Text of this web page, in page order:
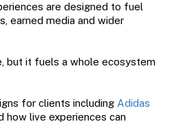
are designed to fuel
earned media and wider
but it fuels a whole ecosystem
for clients including Adidas
how live experiences can